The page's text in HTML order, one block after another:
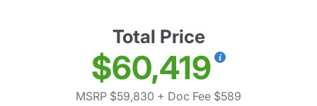
Total Price
$60,419
MSRP $59,830 + Doc Fee $589